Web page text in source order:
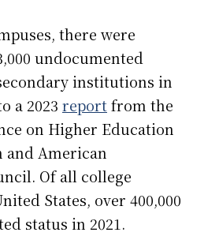
there were
undocumented
institutions in
a 2023 reportfrom the
on Higher Education
American
Of all college
States, over 400,000
status in 2021.